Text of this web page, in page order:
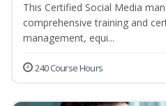
This Certified Social Media
comprehensive training and
management, equi...
240 Course Hours